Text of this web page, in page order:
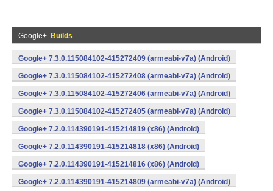
Google+ Builds
Google+ 7.3.0.115084102-415272409 (armeabi-v7a) (Android)
Google+ 7.3.0.115084102-415272408 (armeabi-v7a) (Android)
Google+ 7.3.0.115084102-415272406 (armeabi-v7a) (Android)
Google+ 7.3.0.115084102-415272405 (armeabi-v7a) (Android)
Google+ 7.2.0.114390191-415214819 (x86) (Android)
Google+ 7.2.0.114390191-415214818 (x86) (Android)
Google+ 7.2.0.114390191-415214816 (x86) (Android)
Google+ 7.2.0.114390191-415214809 (armeabi-v7a) (Android)